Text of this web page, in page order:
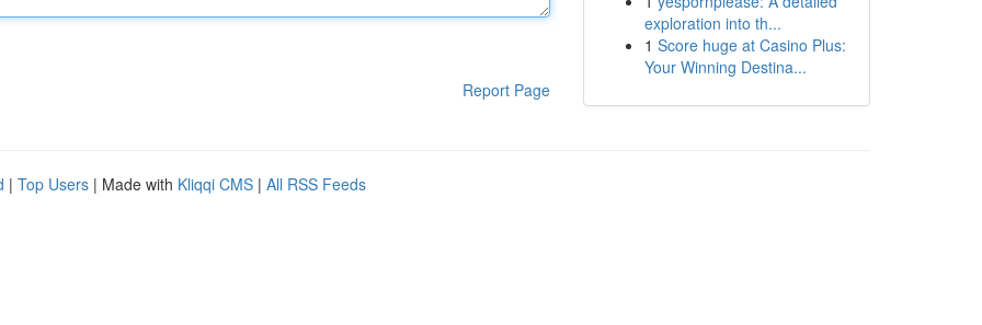
Report Page
exploration into th...
1 Score huge at Casino Plus:
Your Winning Destina...
| Top Users | Made with Kliqqi CMS | All RSS Feeds